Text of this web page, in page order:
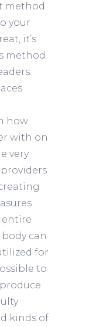
method
your
it’s
method
how
with on
very
can
for
to
kinds of